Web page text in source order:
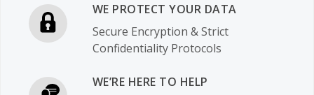
WE PROTECT YOUR DATA
Secure Encryption & Strict
Confidentiality Protocols
WE’RE HERE TO HELP